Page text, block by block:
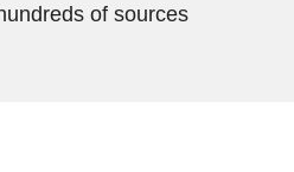
of sources